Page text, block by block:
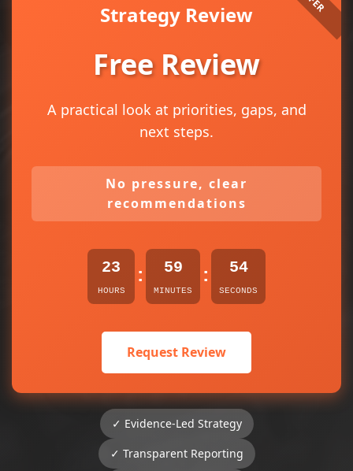
Strategy Review
Free Review
A practical look at priorities, gaps, and
next steps.
No pressure, clear
recommendations
23
HOURS
: 59
MINUTES
: 54
SECONDS
Request Review
✓ Evidence-Led Strategy
✓ Transparent Reporting